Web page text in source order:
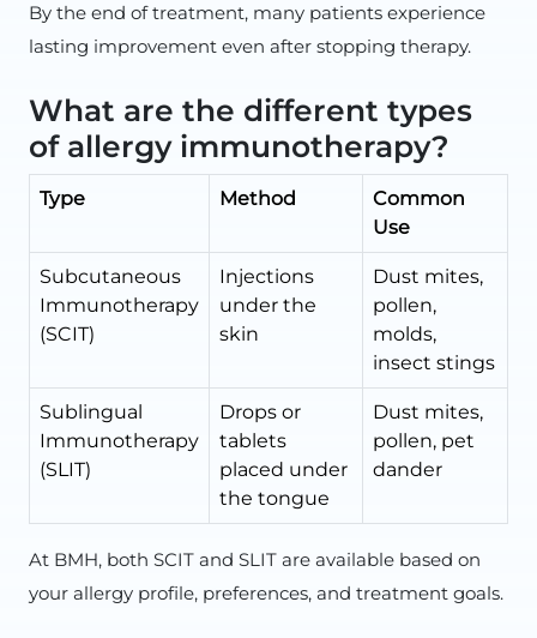
By the end of treatment, many patients experience
lasting improvement even after stopping therapy.
What are the different types
of allergy immunotherapy?
Type Method
Common
Use
Subcutaneous
Immunotherapy
(SCIT)
Injections
under the
skin
Dust mites,
pollen,
molds,
insect stings
Sublingual
Immunotherapy
(SLIT)
Drops or
tablets
placed under
the tongue
Dust mites,
pollen, pet
dander
At BMH, both SCIT and SLIT are available based on
your allergy profile, preferences, and treatment goals.